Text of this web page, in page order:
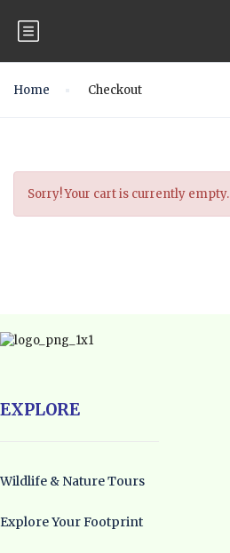
Home Checkout
Sorry! Your cart is currently empty.
EXPLORE
Wildlife & Nature Tours
Explore Your Footprint